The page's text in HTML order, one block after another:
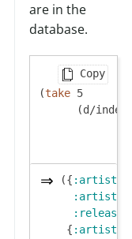
are in the
database.
Copy
(take 5
(d/
({ :artist/
:artist/
{ :artist/